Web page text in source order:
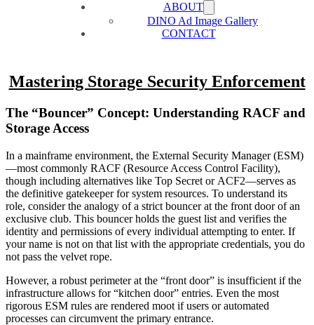
ABOUT
DINO Ad Image Gallery
CONTACT
Mastering Storage Security Enforcement
The “Bouncer” Concept: Understanding RACF and
Storage Access
In a mainframe environment, the External Security Manager (ESM)
—most commonly RACF (Resource Access Control Facility),
though including alternatives like Top Secret or ACF2—serves as
the definitive gatekeeper for system resources. To understand its
role, consider the analogy of a strict bouncer at the front door of an
exclusive club. This bouncer holds the guest list and verifies the
identity and permissions of every individual attempting to enter. If
your name is not on that list with the appropriate credentials, you do
not pass the velvet rope.
However, a robust perimeter at the “front door” is insufficient if the
infrastructure allows for “kitchen door” entries. Even the most
rigorous ESM rules are rendered moot if users or automated
processes can circumvent the primary entrance.